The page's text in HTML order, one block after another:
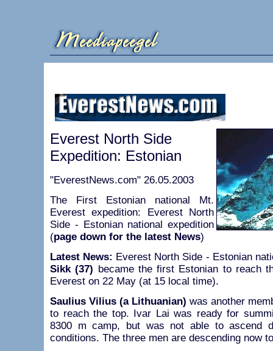
Everest North Side
Expedition: Estonian
"EverestNews.com" 26.05.2003
The First Estonian national Mt.
Everest expedition: Everest North
Side - Estonian national expedition
(page down for the latest News)
Latest News: Everest North Side - Estonian
Sikk (37) became the first Estonian to reach
Everest on 22 May (at 15 local time).
Saulius Vilius (a Lithuanian) was another
to reach the top. Ivar Lai was ready for
8300 m camp, but was not able to ascend
conditions. The three men are descending now